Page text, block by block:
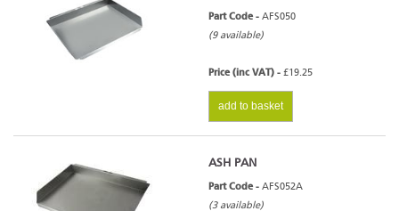
Part Code - AFS050
(9 available)
Price (inc VAT) - £19.25
add to basket
ASH PAN
Part Code - AFS052A
(3 available)